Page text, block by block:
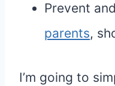
Prevent
parents,
I’m going to